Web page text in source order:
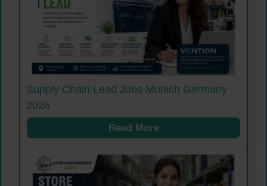
Supply Chain Lead Jobs Munich Germany
2026
Read More